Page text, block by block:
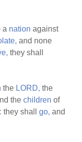
a nation against
and none
they shall
the LORD, the
thechildren of
they shallgo, and